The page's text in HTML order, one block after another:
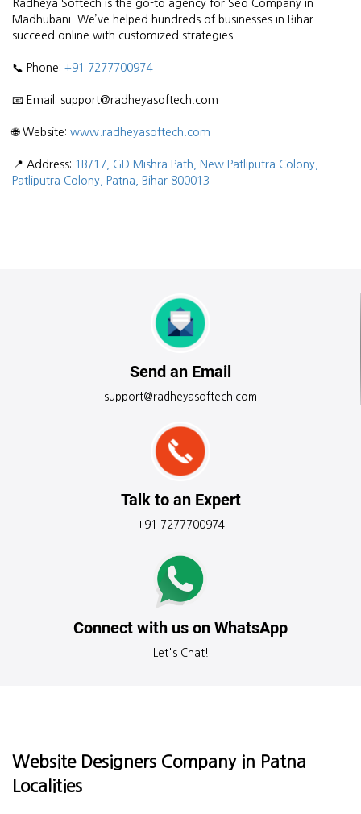
Radheya Softech is the go-to agency for Seo Company in
Madhubani. We’ve helped hundreds of businesses in Bihar
succeed online with customized strategies.
📞 Phone: +91 7277700974
📧 Email: support@radheyasoftech.com
🌐 Website: www.radheyasoftech.com
📍 Address: 1B/17, GD Mishra Path, New Patliputra Colony,
Patliputra Colony, Patna, Bihar 800013
Send an Email
support@radheyasoftech.com
Talk to an Expert
+91 7277700974
Connect with us on WhatsApp
Let's Chat!
Website Designers Company in Patna
Localities